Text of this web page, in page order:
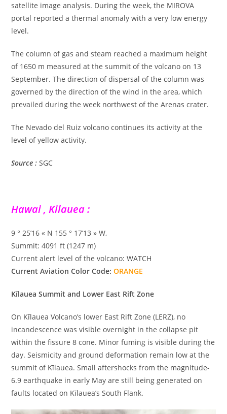
satellite image analysis. During the week, the MIROVA
portal reported a thermal anomaly with a very low energy
level.
The column of gas and steam reached a maximum height
of 1650 m measured at the summit of the volcano on 13
September. The direction of dispersal of the column was
governed by the direction of the wind in the area, which
prevailed during the week northwest of the Arenas crater.
The Nevado del Ruiz volcano continues its activity at the
level of yellow activity.
Source : SGC
Hawai , Kilauea :
9 ° 25’16 « N 155 ° 17’13 » W,
Summit: 4091 ft (1247 m)
Current alert level of the volcano: WATCH
Current Aviation Color Code:ORANGE
Kīlauea Summit and Lower East Rift Zone
On Kīlauea Volcano’s lower East Rift Zone (LERZ), no
incandescence was visible overnight in the collapse pit
within the fissure 8 cone. Minor fuming is visible during the
day. Seismicity and ground deformation remain low at the
summit of Kīlauea. Small aftershocks from the magnitude-
6.9 earthquake in early May are still being generated on
faults located on Kīlauea’s South Flank.